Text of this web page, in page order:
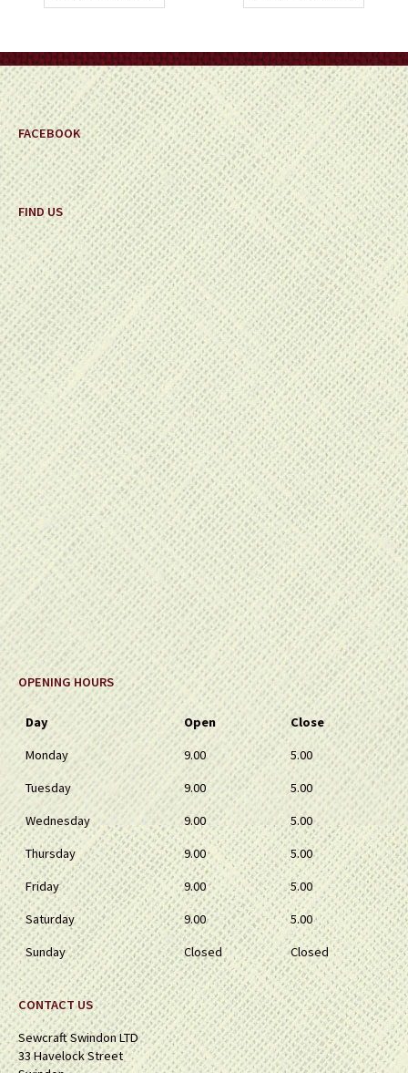
FACEBOOK
FIND US
OPENING HOURS
Day Open
Close
Monday
9.00
5.00
Tuesday
9.00
5.00
Wednesday
9.00
5.00
Thursday
9.00
5.00
Friday
9.00
5.00
Saturday
9.00
5.00
Sunday
Closed Closed
CONTACT US
Sewcraft Swindon LTD
33 Havelock Street